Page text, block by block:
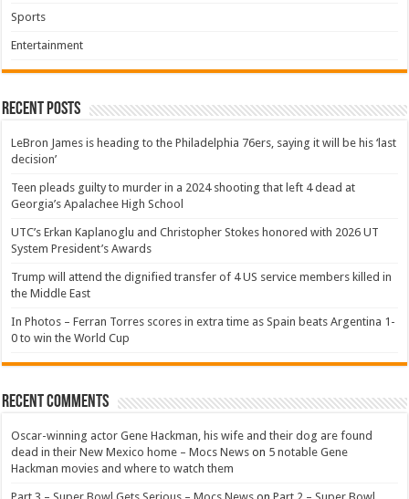
Sports
Entertainment
Recent Posts
LeBron James is heading to the Philadelphia 76ers, saying it will be his ‘last
decision’
Teen pleads guilty to murder in a 2024 shooting that left 4 dead at
Georgia’s Apalachee High School
UTC’s Erkan Kaplanoglu and Christopher Stokes honored with 2026 UT
System President’s Awards
Trump will attend the dignified transfer of 4 US service members killed in
the Middle East
In Photos – Ferran Torres scores in extra time as Spain beats Argentina 1-
0 to win the World Cup
Recent Comments
Oscar-winning actor Gene Hackman, his wife and their dog are found
dead in their New Mexico home – Mocs News on 5 notable Gene
Hackman movies and where to watch them